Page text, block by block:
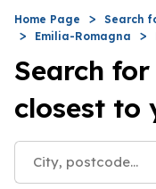
Home Page
Search
Emilia-Romagna
Search
closest to